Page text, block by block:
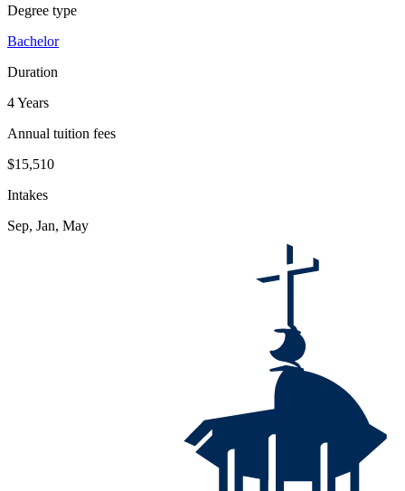
Degree type
Bachelor
Duration
4 Years
Annual tuition fees
$15,510
Intakes
Sep, Jan, May